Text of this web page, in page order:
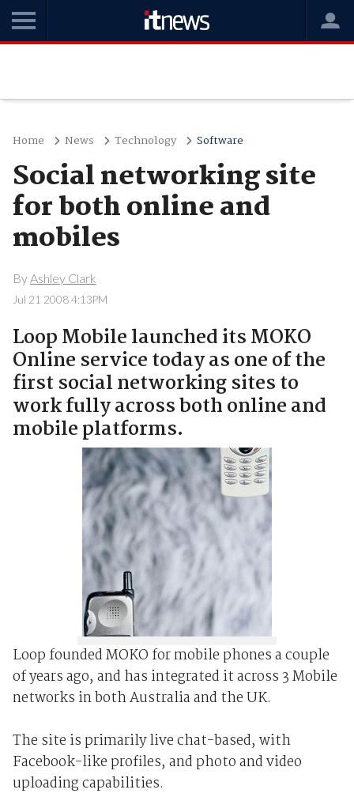
Home News Technology Software
Social networking site
for both online and
mobiles
ByAshley Clark
Jul 21 2008 4:13PM
Loop Mobile launched its MOKO
Online service today as one of the
first social networking sites to
work fully across both online and
mobile platforms.
Loop founded MOKO for mobile phones a couple
of years ago, and has integrated it across 3 Mobile
networks in both Australia and the UK.
The site is primarily live chat-based, with
Facebook-like profiles, and photo and video
uploading capabilities.